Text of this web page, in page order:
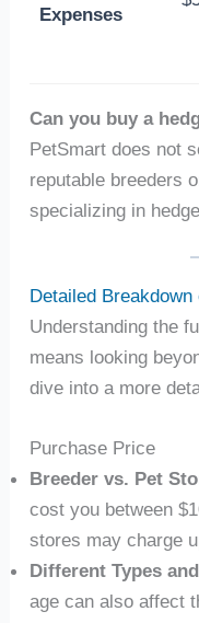
Expenses
Can you buy a
PetSmart does not
reputable breeders
specializing in
Detailed Breakdown
Understanding the
means looking
dive into a more
Purchase Price
Breeder vs. Pet
cost you between
stores may charge
Different Types
age can also affect